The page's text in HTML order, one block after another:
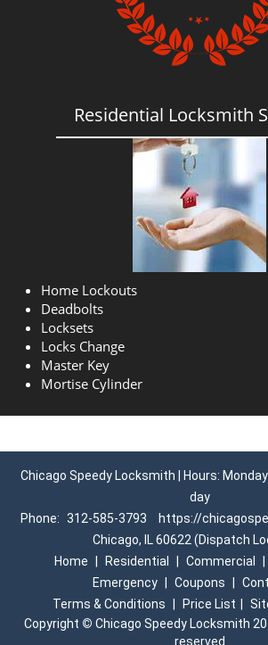
Residential Locksmith
Home Lockouts
Deadbolts
Locksets
Locks Change
Master Key
Mortise Cylinder
Chicago Speedy Locksmith | Hours: Monday
day
Phone: 312-585-3793
https://
Chicago, IL 60622 (Dispatch
Home
Residential Commercial
Emergency
Coupons
Terms & Conditions
Price List
Copyright © Chicago Speedy Locksmith
reserved